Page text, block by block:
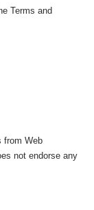
Terms and
from Web
not endorse any